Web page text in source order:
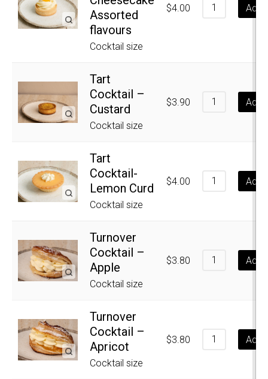
Assorted
flavours
Cocktail size
$4.00 Add
Tart
Cocktail –
Custard
Cocktail size
$3.90 Add
Tart
Cocktail-
Lemon Curd
Cocktail size
$4.00 Add
Turnover
Cocktail –
Apple
Cocktail size
$3.80 Add
Turnover
Cocktail –
Apricot
Cocktail size
$3.80 Add